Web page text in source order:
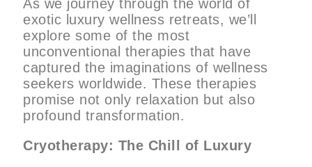
As we journey through the world of
exotic luxury wellness retreats, we’ll
explore some of the most
unconventional therapies that have
captured the imaginations of wellness
seekers worldwide. These therapies
promise not only relaxation but also
profound transformation.
Cryotherapy: The Chill of Luxury